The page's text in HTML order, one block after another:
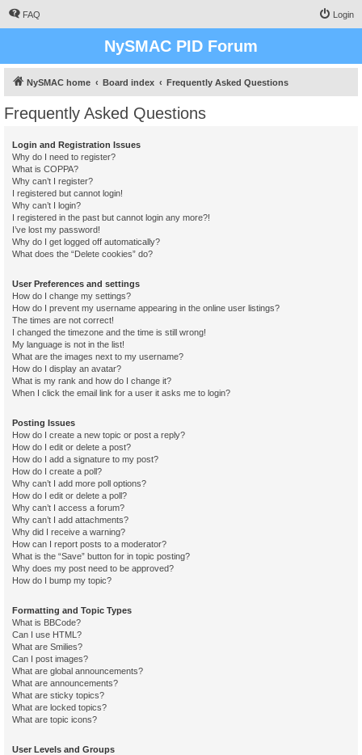
FAQ Login
NySMAC PID Forum
NySMAC home Board index Frequently Asked Questions
Frequently Asked Questions
Login and Registration Issues
Why do I need to register?
What is COPPA?
Why can’t I register?
I registered but cannot login!
Why can’t I login?
I registered in the past but cannot login any more?!
I’ve lost my password!
Why do I get logged off automatically?
What does the “Delete cookies” do?
User Preferences and settings
How do I change my settings?
How do I prevent my username appearing in the online user listings?
The times are not correct!
I changed the timezone and the time is still wrong!
My language is not in the list!
What are the images next to my username?
How do I display an avatar?
What is my rank and how do I change it?
When I click the email link for a user it asks me to login?
Posting Issues
How do I create a new topic or post a reply?
How do I edit or delete a post?
How do I add a signature to my post?
How do I create a poll?
Why can’t I add more poll options?
How do I edit or delete a poll?
Why can’t I access a forum?
Why can’t I add attachments?
Why did I receive a warning?
How can I report posts to a moderator?
What is the “Save” button for in topic posting?
Why does my post need to be approved?
How do I bump my topic?
Formatting and Topic Types
What is BBCode?
Can I use HTML?
What are Smilies?
Can I post images?
What are global announcements?
What are announcements?
What are sticky topics?
What are locked topics?
What are topic icons?
User Levels and Groups